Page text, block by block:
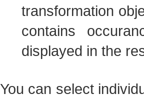
transformation
contains
displayed in the
You can select